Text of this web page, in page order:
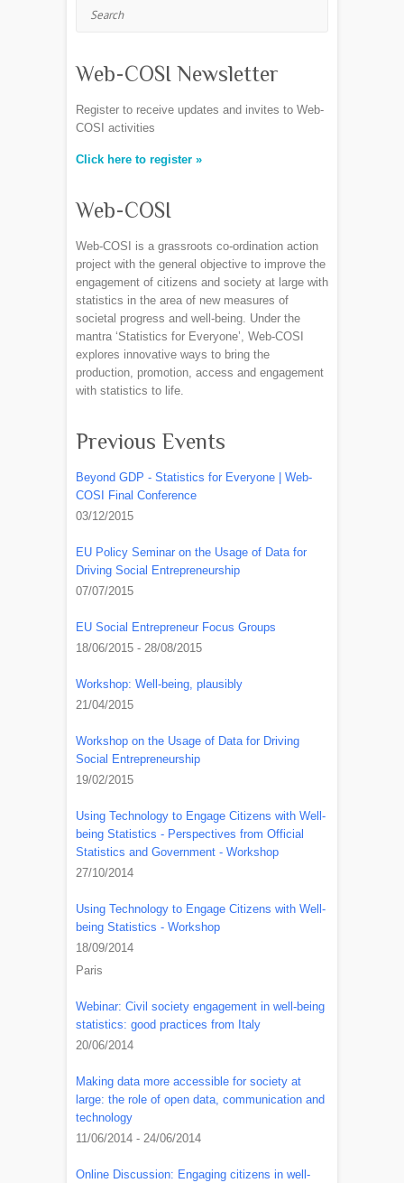
Web-COSI Newsletter
Register to receive updates and invites to Web-
COSI activities
Click here to register »
Web-COSI
Web-COSI is a grassroots co-ordination action
project with the general objective to improve the
engagement of citizens and society at large with
statistics in the area of new measures of
societal progress and well-being. Under the
mantra ‘Statistics for Everyone’, Web-COSI
explores innovative ways to bring the
production, promotion, access and engagement
with statistics to life.
Previous Events
Beyond GDP - Statistics for Everyone | Web-
COSI Final Conference
03/12/2015
EU Policy Seminar on the Usage of Data for
Driving Social Entrepreneurship
07/07/2015
EU Social Entrepreneur Focus Groups
18/06/2015 - 28/08/2015
Workshop: Well-being, plausibly
21/04/2015
Workshop on the Usage of Data for Driving
Social Entrepreneurship
19/02/2015
Using Technology to Engage Citizens with Well-
being Statistics - Perspectives from Official
Statistics and Government - Workshop
27/10/2014
Using Technology to Engage Citizens with Well-
being Statistics - Workshop
18/09/2014
Paris
Webinar: Civil society engagement in well-being
statistics: good practices from Italy
20/06/2014
Making data more accessible for society at
large: the role of open data, communication and
technology
11/06/2014 - 24/06/2014
Online Discussion: Engaging citizens in well-